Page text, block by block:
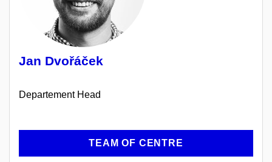
Jan Dvořáček
Departement Head
TEAM OF CENTRE